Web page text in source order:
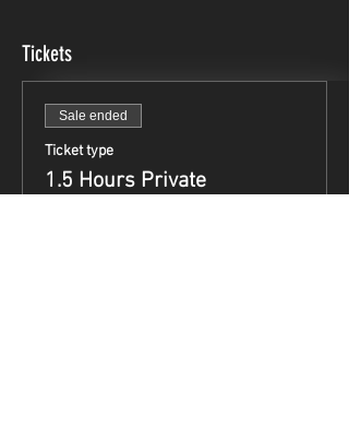
Tickets
Sale ended
Ticket type
1.5 Hours Private